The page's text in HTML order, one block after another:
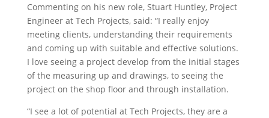
Commenting on his new role, Stuart Huntley, Project
Engineer at Tech Projects, said: “I really enjoy
meeting clients, understanding their requirements
and coming up with suitable and effective solutions.
I love seeing a project develop from the initial stages
of the measuring up and drawings, to seeing the
project on the shop floor and through installation.
“I see a lot of potential at Tech Projects, they are a